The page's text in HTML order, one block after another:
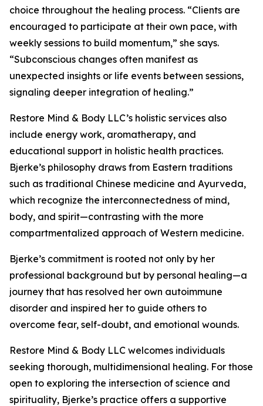
choice throughout the healing process. “Clients are
encouraged to participate at their own pace, with
weekly sessions to build momentum,” she says.
“Subconscious changes often manifest as
unexpected insights or life events between sessions,
signaling deeper integration of healing.”
Restore Mind & Body LLC’s holistic services also
include energy work, aromatherapy, and
educational support in holistic health practices.
Bjerke’s philosophy draws from Eastern traditions
such as traditional Chinese medicine and Ayurveda,
which recognize the interconnectedness of mind,
body, and spirit—contrasting with the more
compartmentalized approach of Western medicine.
Bjerke’s commitment is rooted not only by her
professional background but by personal healing—a
journey that has resolved her own autoimmune
disorder and inspired her to guide others to
overcome fear, self-doubt, and emotional wounds.
Restore Mind & Body LLC welcomes individuals
seeking thorough, multidimensional healing. For those
open to exploring the intersection of science and
spirituality, Bjerke’s practice offers a supportive